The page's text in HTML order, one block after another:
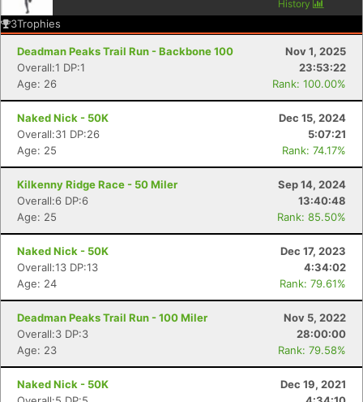
History
3Trophies
Deadman Peaks Trail Run - Backbone 100
Nov 1, 2025
Overall:1 DP:1
23:53:22
Age: 26
Rank: 100.00%
Naked Nick - 50K
Dec 15, 2024
Overall:31 DP:26
5:07:21
Age: 25
Rank: 74.17%
Kilkenny Ridge Race - 50 Miler
Sep 14, 2024
Overall:6 DP:6
13:40:48
Age: 25
Rank: 85.50%
Naked Nick - 50K
Dec 17, 2023
Overall:13 DP:13
4:34:02
Age: 24
Rank: 79.61%
Deadman Peaks Trail Run - 100 Miler
Nov 5, 2022
Overall:3 DP:3
28:00:00
Age: 23
Rank: 79.58%
Naked Nick - 50K
Dec 19, 2021